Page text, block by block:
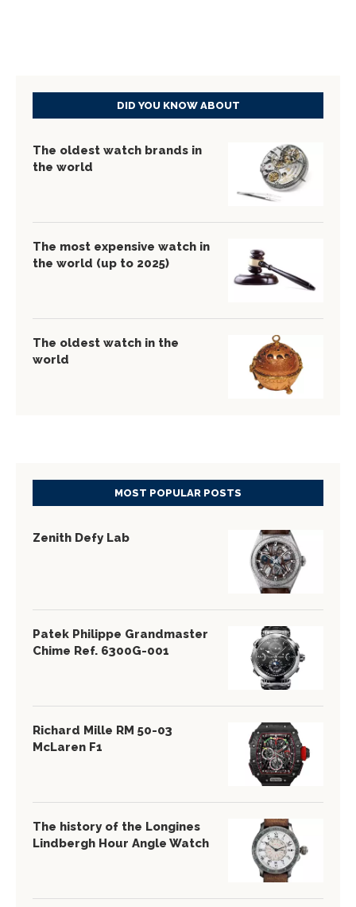
DID YOU KNOW ABOUT
The oldest watch brands in
the world
The most expensive watch in
the world (up to 2025)
The oldest watch in the
world
MOST POPULAR POSTS
Zenith Defy Lab
Patek Philippe Grandmaster
Chime Ref. 6300G-001
Richard Mille RM 50-03
McLaren F1
The history of the Longines
Lindbergh Hour Angle Watch